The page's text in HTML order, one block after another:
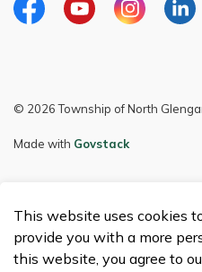
FacebookYoutubeInstagram
© 2026 Township of North
Made with Govstack
This website uses cookies
provide you with a more
this website, you agree to